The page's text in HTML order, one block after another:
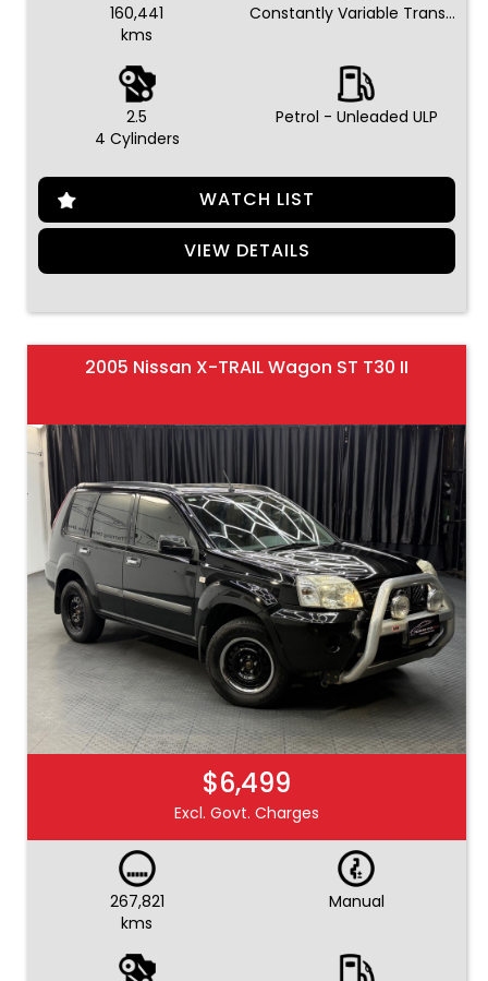
160,441
kms
Constantly Variable Transmission
2.5
4 Cylinders
Petrol - Unleaded ULP
WATCH LIST
VIEW DETAILS
2005 Nissan X-TRAIL Wagon ST T30 II
$6,499
Excl. Govt. Charges
267,821
kms
Manual